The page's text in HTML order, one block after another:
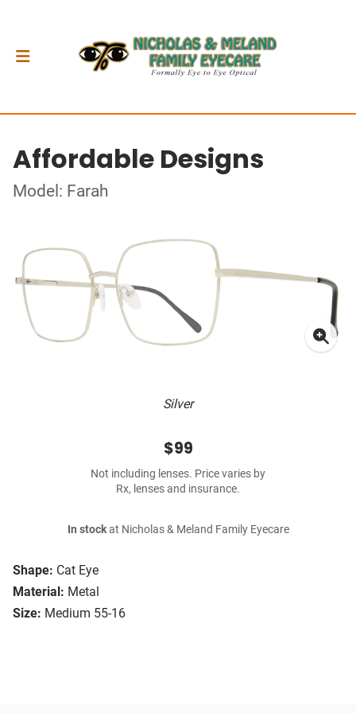
Affordable Designs
Model: Farah
Silver
Shape: Cat Eye
Material: Metal
Size: Medium 55-16
$99
Not including lenses. Price varies by
Rx, lenses and insurance.
In stockat Nicholas & Meland Family Eyecare